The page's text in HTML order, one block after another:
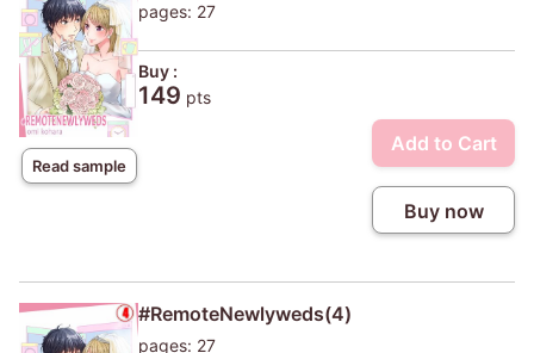
Read sample
pages: 27
Buy :
149 pts
Add to Cart
Buy now
#RemoteNewlyweds(4)
pages: 27